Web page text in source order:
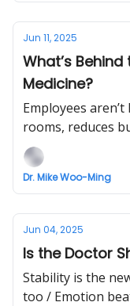
Jun 11, 2025
What’s
Medicine?
Employees
rooms, reduces
grow
Dr. Mike Woo-Ming
Jun 04, 2025
Is the Doctor
Stability is the
too / Emotion